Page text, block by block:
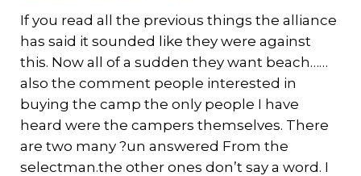
If you read all the previous things the alliance
has said it sounded like they were against
this. Now all of a sudden they want beach……
also the comment people interested in
buying the camp the only people I have
heard were the campers themselves. There
are two many ?un answered From the
selectman.the other ones don’t say a word. I